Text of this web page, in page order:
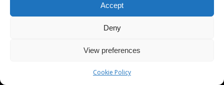
Accept
Deny
View preferences
Cookie Policy